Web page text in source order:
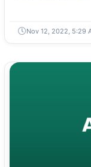
Nov 12, 2022, 5:29